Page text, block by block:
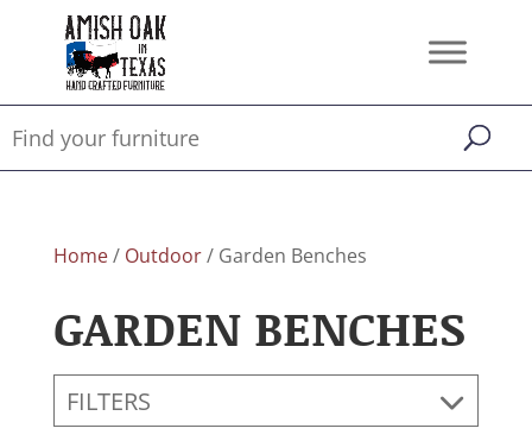
Home/ Outdoor/ Garden Benches
GARDEN BENCHES
FILTERS